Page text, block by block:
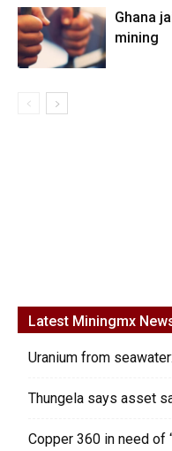
Ghana
mining
Latest Miningmx
Uranium from
Thungela says asset
Copper 360 in need of